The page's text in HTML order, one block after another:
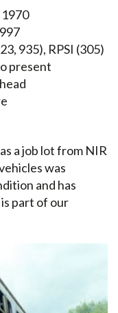
1970
935), RPSI (305)
present
a job lot from NIR
was
and has
part of our